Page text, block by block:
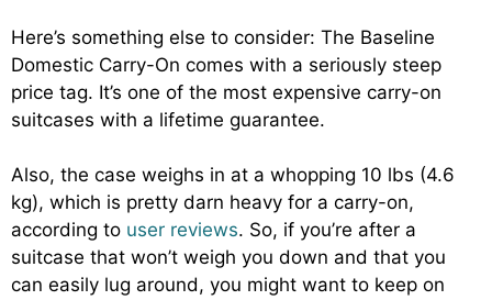
Here’s something else to consider: The Baseline
Domestic Carry-On comes with a seriously steep
price tag. It’s one of the most expensive carry-on
suitcases with a lifetime guarantee.
Also, the case weighs in at a whopping 10 lbs (4.6
kg), which is pretty darn heavy for a carry-on,
according to user reviews. So, if you’re after a
suitcase that won’t weigh you down and that you
can easily lug around, you might want to keep on